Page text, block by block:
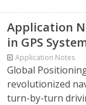
Application
in GPS
Application Notes
Global
revolutionized
turn-by-turn